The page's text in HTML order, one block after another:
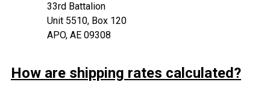
33rd Battalion
Unit 5510, Box 120
APO, AE 09308
How are shipping rates calculated?